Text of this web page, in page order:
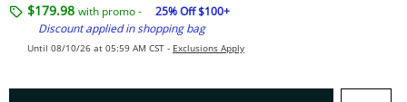
$179.98 with promo -
25% Off $100+
Discount applied in shopping bag
Until 08/10/26 at 05:59 AM CST - Exclusions Apply